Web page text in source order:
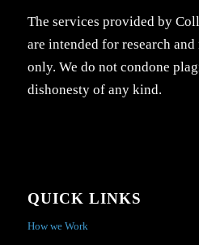
The services provided by
are intended for research and
only. We do not condone
dishonesty of any kind.
QUICK LINKS
How we Work